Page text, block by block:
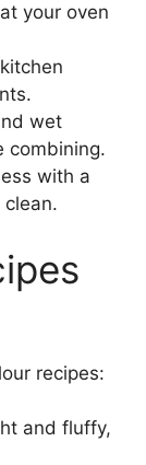
your oven
wet
combining.
with a
recipes:
and fluffy,